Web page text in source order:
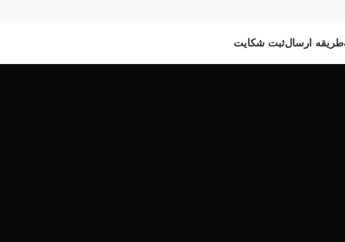
طریقه ارسالثبت شکایت